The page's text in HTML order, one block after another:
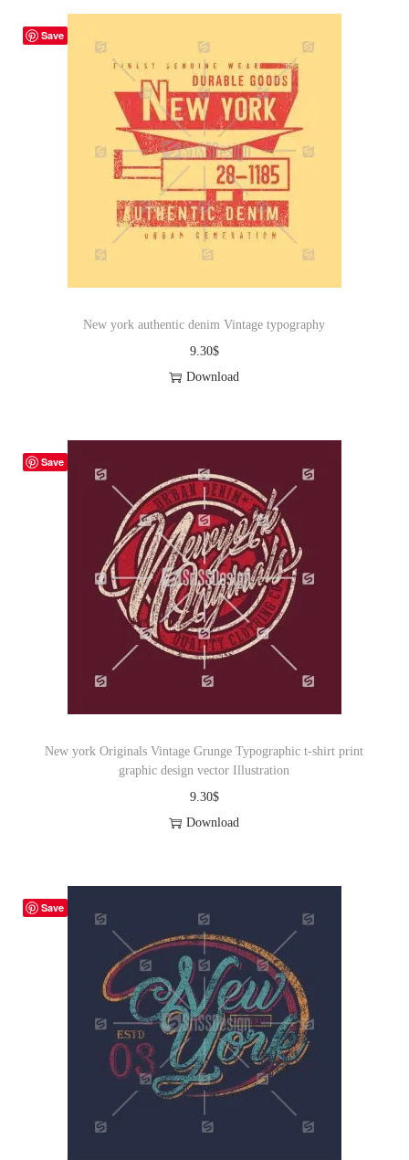
Save
New york authentic denim Vintage typography
9.30$
Download
Save
New york Originals Vintage Grunge Typographic t-shirt print
graphic design vector Illustration
9.30$
Download
Save